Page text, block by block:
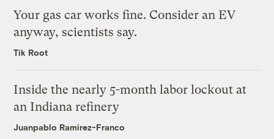
Your gas car works fine. Consider an EV
anyway, scientists say.
Tik Root
Inside the nearly 5-month labor lockout at
an Indiana refinery
Juanpablo Ramirez-Franco